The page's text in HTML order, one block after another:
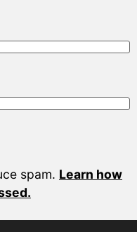
spam. Learn how